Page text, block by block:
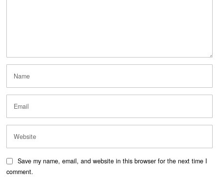
Save my name, email, and website in this browser for the next time I
comment.